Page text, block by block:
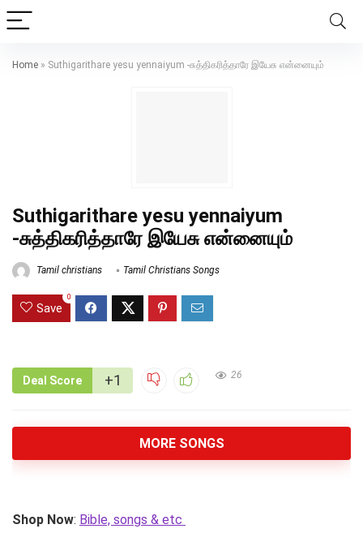
Home » Suthigarithare yesu yennaiyum -சுத்திகரித்தாரே இயேசு என்னையும்
Suthigarithare yesu yennaiyum
-சுத்திகரித்தாரே இயேசு என்னையும்
Tamil christians Tamil Christians Songs
Save
0
Deal Score +1 26
MORE SONGS
Shop Now: Bible, songs & etc